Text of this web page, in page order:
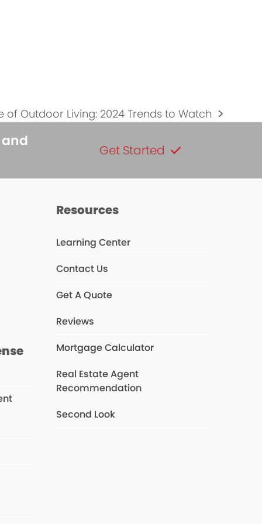
of Outdoor Living: 2024 Trends to Watch
Get Started
Resources
Learning Center
Contact Us
Get A Quote
Reviews
Mortgage Calculator
Real Estate Agent
Recommendation
Second Look